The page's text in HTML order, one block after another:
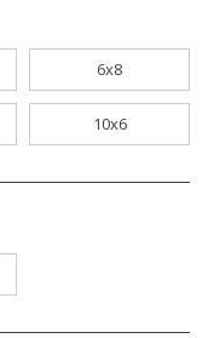
6x8
10x6